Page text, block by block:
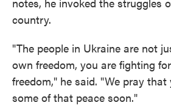
country.
"The people in Ukraine are not
own freedom, you are fighting
freedom," he said. "We pray
some of that peace soon."